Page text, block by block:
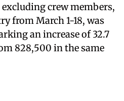
crew members,
from March 1-18, was
an increase of 32.7
828,500 in the same